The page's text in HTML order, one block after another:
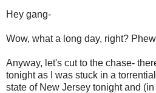
Hey gang-
Wow, what a long day, right?
Anyway, let's cut to the chase-
tonight as I was stuck in a
state of New Jersey tonight and